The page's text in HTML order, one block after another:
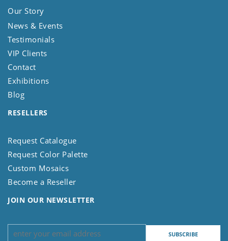
Our Story
News & Events
Testimonials
VIP Clients
Contact
Exhibitions
Blog
RESELLERS
Request Catalogue
Request Color Palette
Custom Mosaics
Become a Reseller
JOIN OUR NEWSLETTER